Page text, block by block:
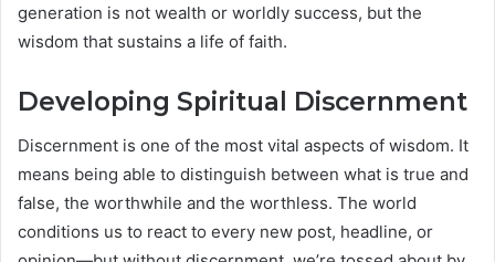
generation is not wealth or worldly success, but the
wisdom that sustains a life of faith.
Developing Spiritual Discernment
Discernment is one of the most vital aspects of wisdom. It
means being able to distinguish between what is true and
false, the worthwhile and the worthless. The world
conditions us to react to every new post, headline, or